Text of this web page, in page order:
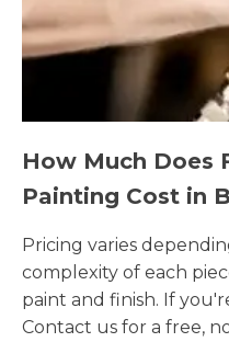
How Much Does
Painting Cost in
Pricing varies
complexity of each
paint and finish. If
Contact us for a free,